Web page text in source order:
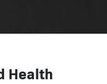
Health